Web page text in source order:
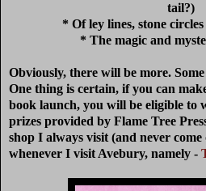
tail?)
* Of ley lines, stone
* The magic and
Obviously, there will be more.
One thing is certain, if you can
book launch, you will be eligible to
prizes provided by Flame Tree
shop I always visit (and never
whenever I visit Avebury, namely -